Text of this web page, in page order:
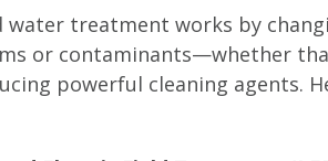
water treatment works by
or contaminants—whether
powerful cleaning agents.